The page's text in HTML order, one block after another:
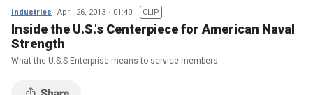
Industries April 26, 2013 01:40 CLIP
Inside the U.S.'s Centerpiece for American Naval
Strength
What the U.S.S Enterprise means to service members